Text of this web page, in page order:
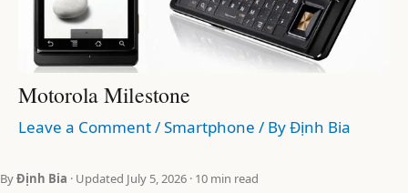
Motorola Milestone
Leave a Comment/Smartphone / ByĐịnh Bia
ByĐịnh Bia · Updated July 5, 2026 · 10 min read